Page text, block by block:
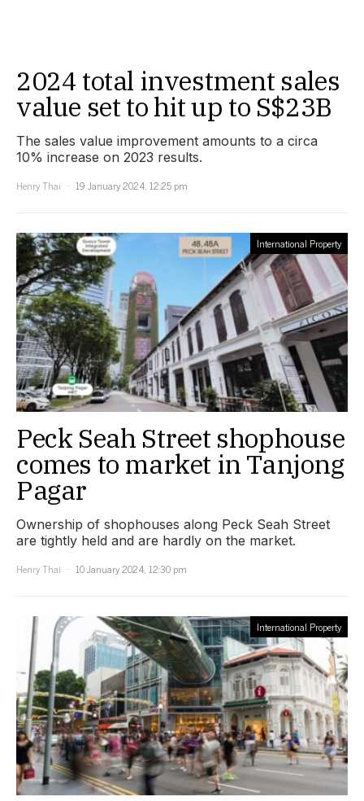
2024 total investment sales
value set to hit up to S$23B
The sales value improvement amounts to a circa
10% increase on 2023 results.
Henry Thai
19 January 2024, 12:25 pm
International Property
Peck Seah Street shophouse
comes to market in Tanjong
Pagar
Ownership of shophouses along Peck Seah Street
are tightly held and are hardly on the market.
Henry Thai
10 January 2024, 12:30 pm
International Property